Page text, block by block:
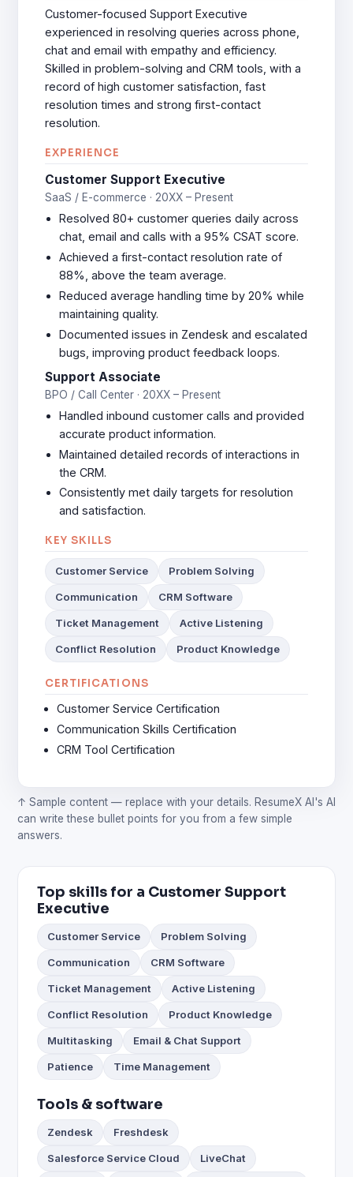
Customer-focused Support Executive
experienced in resolving queries across phone,
chat and email with empathy and efficiency.
Skilled in problem-solving and CRM tools, with a
record of high customer satisfaction, fast
resolution times and strong first-contact
resolution.
EXPERIENCE
Customer Support Executive
SaaS / E-commerce · 20XX – Present
Resolved 80+ customer queries daily across
chat, email and calls with a 95% CSAT score.
Achieved a first-contact resolution rate of
88%, above the team average.
Reduced average handling time by 20% while
maintaining quality.
Documented issues in Zendesk and escalated
bugs, improving product feedback loops.
Support Associate
BPO / Call Center · 20XX – Present
Handled inbound customer calls and provided
accurate product information.
Maintained detailed records of interactions in
the CRM.
Consistently met daily targets for resolution
and satisfaction.
KEY SKILLS
Customer Service Problem Solving
Communication CRM Software
Ticket Management Active Listening
Conflict Resolution Product Knowledge
CERTIFICATIONS
Customer Service Certification
Communication Skills Certification
CRM Tool Certification
↑ Sample content — replace with your details. ResumeX AI's AI
can write these bullet points for you from a few simple
answers.
Top skills for a Customer Support
Executive
Customer Service Problem Solving
Communication CRM Software
Ticket Management Active Listening
Conflict Resolution Product Knowledge
Multitasking Email & Chat Support
Patience Time Management
Tools & software
Zendesk Freshdesk
Salesforce Service Cloud LiveChat